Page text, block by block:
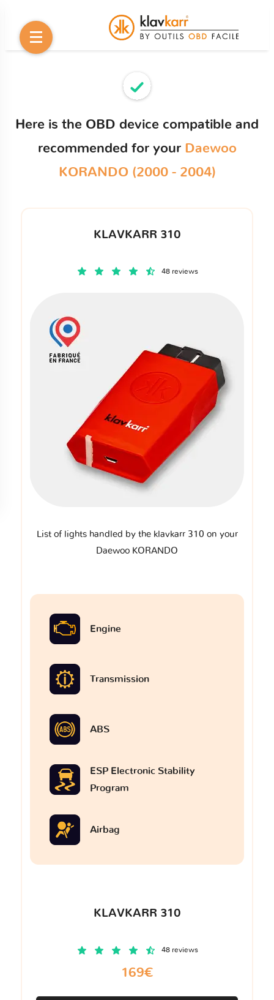
Here is the OBD device compatible and
recommended for your Daewoo
KORANDO (2000 - 2004)
KLAVKARR 310
48 reviews
List of lights handled by the klavkarr 310 on your
Daewoo KORANDO
Engine
Transmission
ABS
ESP Electronic Stability
Program
Airbag
KLAVKARR 310
48 reviews
169€